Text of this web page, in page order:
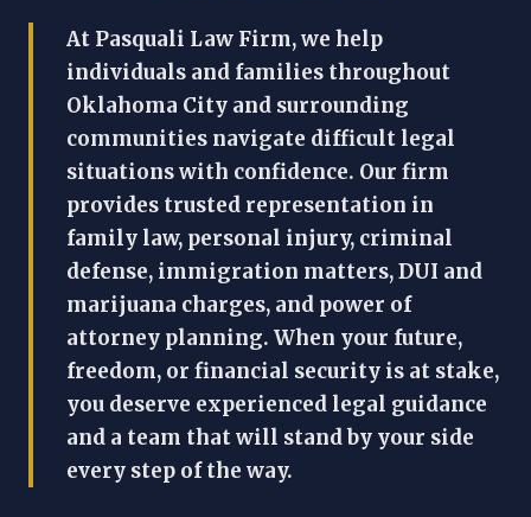
At Pasquali Law Firm, we help
individuals and families throughout
Oklahoma City and surrounding
communities navigate difficult legal
situations with confidence. Our firm
provides trusted representation in
family law, personal injury, criminal
defense, immigration matters, DUI and
marijuana charges, and power of
attorney planning. When your future,
freedom, or financial security is at stake,
you deserve experienced legal guidance
and a team that will stand by your side
every step of the way.